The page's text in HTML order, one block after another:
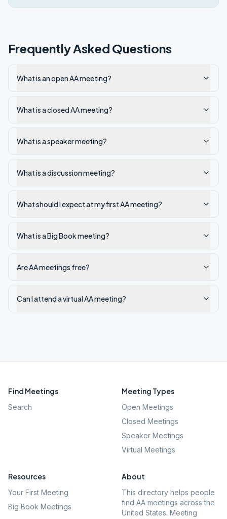
Frequently Asked Questions
What is an open AA meeting?
What is a closed AA meeting?
What is a speaker meeting?
What is a discussion meeting?
What should I expect at my first AA meeting?
What is a Big Book meeting?
Are AA meetings free?
Can I attend a virtual AA meeting?
Find Meetings
Search
Meeting Types
Open Meetings
Closed Meetings
Speaker Meetings
Virtual Meetings
Resources
Your First Meeting
Big Book Meetings
About
This directory helps people
find AA meetings across the
United States. Meeting